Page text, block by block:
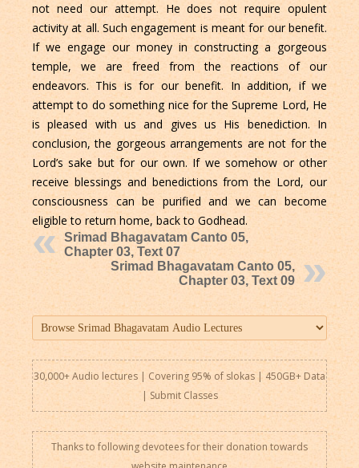
not need our attempt. He does not require opulent
activity at all. Such engagement is meant for our benefit.
If we engage our money in constructing a gorgeous
temple, we are freed from the reactions of our
endeavors. This is for our benefit. In addition, if we
attempt to do something nice for the Supreme Lord, He
is pleased with us and gives us His benediction. In
conclusion, the gorgeous arrangements are not for the
Lord’s sake but for our own. If we somehow or other
receive blessings and benedictions from the Lord, our
consciousness can be purified and we can become
eligible to return home, back to Godhead.
Srimad Bhagavatam Canto 05,
Chapter 03, Text 07
Srimad Bhagavatam Canto 05,
Chapter 03, Text 09
30,000+ Audio lectures | Covering 95% of slokas | 450GB+ Data
| Submit Classes
Thanks to following devotees for their donation towards